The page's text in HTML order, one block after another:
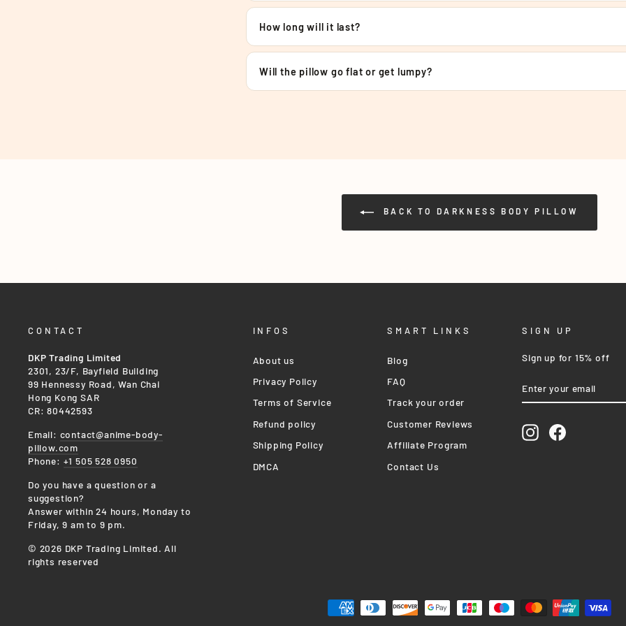
How long will it last?
Will the pillow go flat or get lumpy?
BACK TO DARKNESS BODY PILLOW
CONTACT
DKP Trading Limited
2301, 23/F, Bayfield Building
99 Hennessy Road, Wan Chai
Hong Kong SAR
CR: 80442593
Email: contact@anime-body-
pillow.com
Phone: +1 505 528 0950
Do you have a question or a
suggestion?
Answer within 24 hours, Monday to
Friday, 9 am to 9 pm.
© 2026 DKP Trading Limited. All
rights reserved
INFOS
About us
Privacy Policy
Terms of Service
Refund policy
Shipping Policy
DMCA
SMART LINKS
Blog
FAQ
Track your order
Customer Reviews
Affiliate Program
Contact Us
SIGN UP
Sign up for 15% off
YOUR
InstagramFacebook